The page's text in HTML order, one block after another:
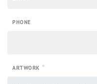
PHONE
ARTWORK *